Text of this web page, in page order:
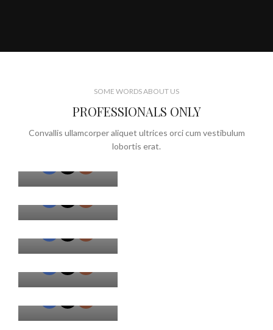
SOME WORDS ABOUT US
PROFESSIONALS ONLY
Convallis ullamcorper aliquet ultrices orci cum vestibulum
lobortis erat.
MARK JANCE
CEO / FOUNDER
MARK JANCE
CEO / FOUNDER
MARK JANCE
CEO / FOUNDER
MARK JANCE
CEO / FOUNDER
MARK JANCE
CEO / FOUNDER
MARK JANCE